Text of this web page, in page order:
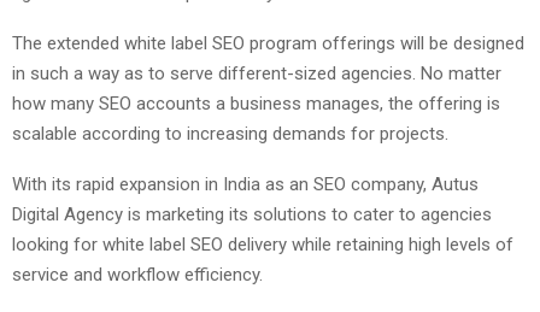
The extended white label SEO program offerings will be designed
in such a way as to serve different-sized agencies. No matter
how many SEO accounts a business manages, the offering is
scalable according to increasing demands for projects.
With its rapid expansion in India as an SEO company, Autus
Digital Agency is marketing its solutions to cater to agencies
looking for white label SEO delivery while retaining high levels of
service and workflow efficiency.